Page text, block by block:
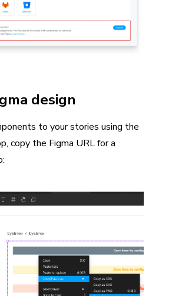
design
to your stories using the
copy the Figma URL for a